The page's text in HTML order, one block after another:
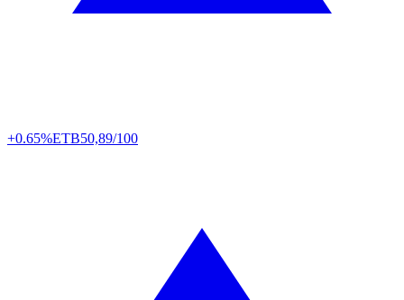
+0.65%ETB50,89/100